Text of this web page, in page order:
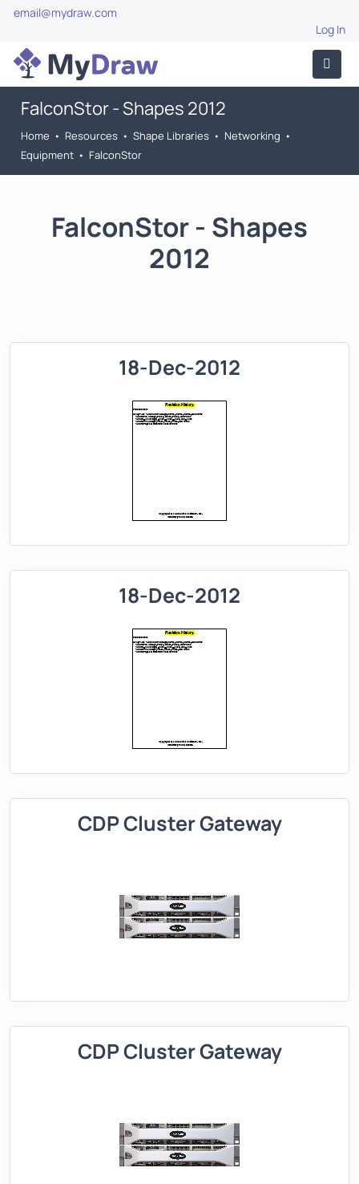
email@mydraw.com
Log In
FalconStor - Shapes 2012
Home • Resources • Shape Libraries • Networking •
Equipment • FalconStor
FalconStor - Shapes
2012
18-Dec-2012
18-Dec-2012
CDP Cluster Gateway
CDP Cluster Gateway